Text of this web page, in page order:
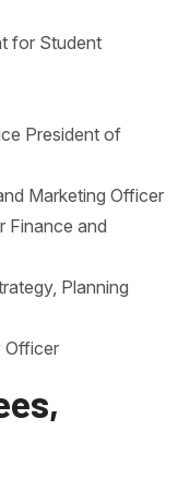
for Student
President of
Marketing Officer
Finance and
Planning
Officer